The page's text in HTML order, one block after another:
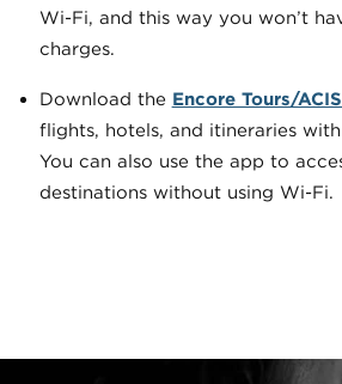
Wi-Fi, and this way you won’t
charges.
Download the Encore Tours/
flights, hotels, and itineraries
You can also use the app to
destinations without using Wi-Fi.